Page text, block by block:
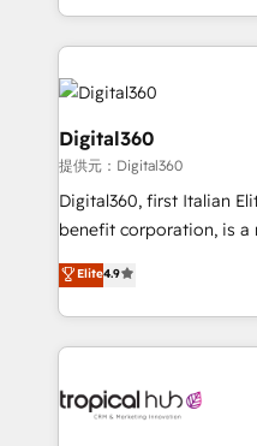
Services and E-
streamline and enhance
Service efforts,
commercial operations.
automating and
service operations with
your website, and we
Based Marketing, SEO,
No worries, we will
and help you to get the
Digital360
提供元：Digital360
Digital360, first Italian
benefit corporation, is a
strategic consulting,
marketing, and
enhancing business
reputation. It collaborates with organizations and
through a multicultural
Elite4.9